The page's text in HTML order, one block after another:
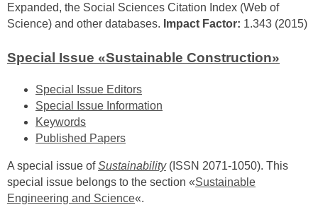
Expanded, the Social Sciences Citation Index (Web of
Science) and other databases. Impact Factor: 1.343 (2015)
Special Issue «Sustainable Construction»
Special Issue Editors
Special Issue Information
Keywords
Published Papers
A special issue ofSustainability(ISSN 2071-1050). This
special issue belongs to the section «Sustainable
Engineering and Science«.